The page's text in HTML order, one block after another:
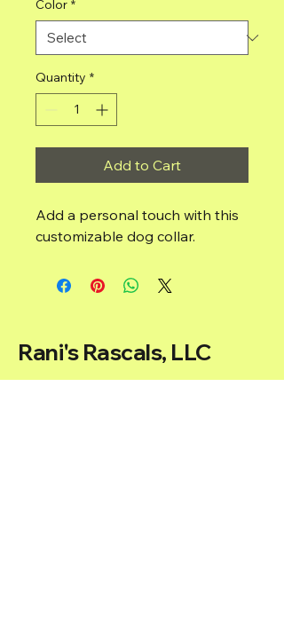
Color *
Quantity *
Add to Cart
Add a personal touch with this
customizable dog collar.
Rani's Rascals, LLC